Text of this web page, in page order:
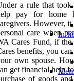
In-
a rule that took
pay for home
However,
care when
Cares Fund, if the
benefits, you
own spouse.
get financial help
of goods